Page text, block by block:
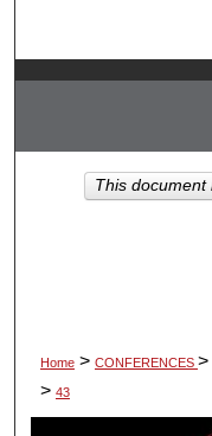
Home > CONFERENCES >
> 43
This document